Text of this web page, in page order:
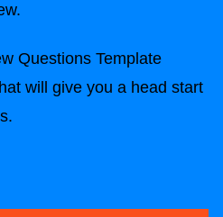
Questions Template
will give you a head start